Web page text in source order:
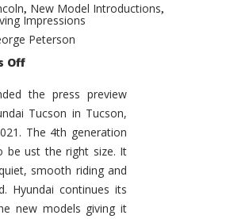
, New Model Introductions,
Impressions
Peterson
Offon
Tucson
–
Exceptional
the press preview
Tucson in Tucson,
The 4th generation
be ust the right size. It
smooth riding and
Hyundai continues its
new models giving it